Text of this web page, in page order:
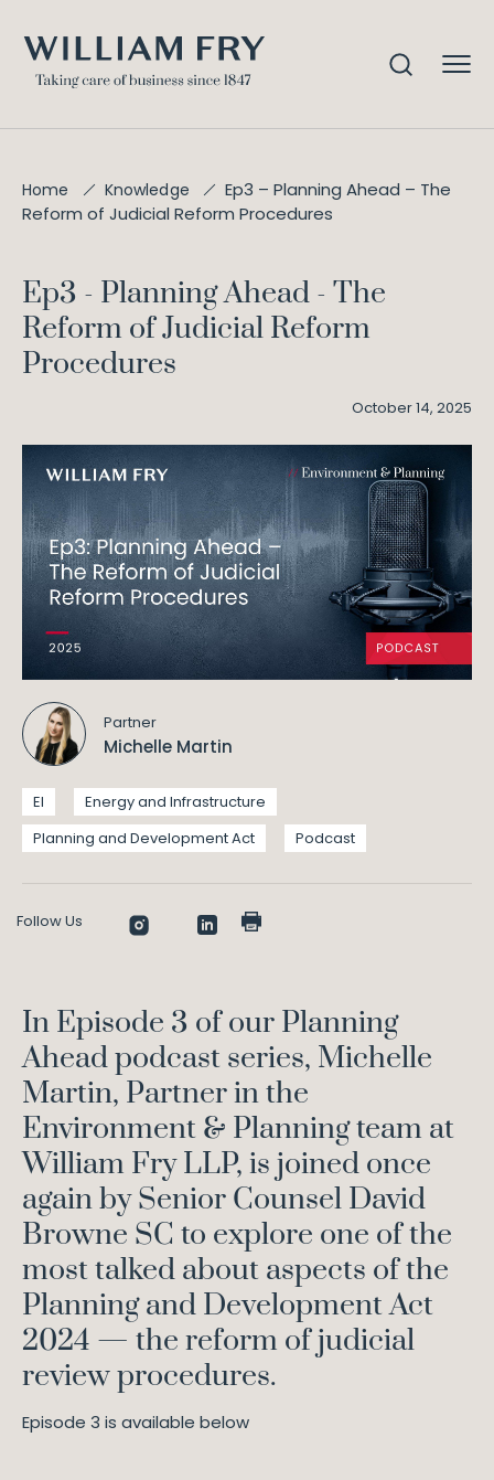
Home Knowledge
Ep3 – Planning Ahead – The
Reform of Judicial Reform Procedures
Ep3 - Planning Ahead - The
Reform of Judicial Reform
Procedures
October 14, 2025
Partner
Michelle Martin
EI
Energy and Infrastructure
Planning and Development Act
Podcast
Follow Us
In Episode 3 of our Planning
Ahead podcast series, Michelle
Martin, Partner in the
Environment & Planning team at
William Fry LLP, is joined once
again by Senior Counsel David
Browne SC to explore one of the
most talked about aspects of the
Planning and Development Act
2024 — the reform of judicial
review procedures.
Episode 3 is available below